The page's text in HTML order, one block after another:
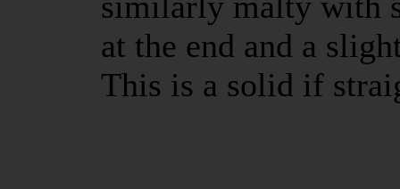
at the end and a
This is a solid if